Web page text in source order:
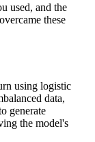
used, and the
these
using logistic
data,
generate
the model's